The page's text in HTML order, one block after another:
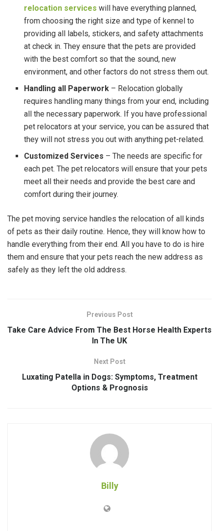
relocation services will have everything planned,
from choosing the right size and type of kennel to
providing all labels, stickers, and safety attachments
at check in. They ensure that the pets are provided
with the best comfort so that the sound, new
environment, and other factors do not stress them out.
Handling all Paperwork – Relocation globally
requires handling many things from your end, including
all the necessary paperwork. If you have professional
pet relocators at your service, you can be assured that
they will not stress you out with anything pet-related.
Customized Services – The needs are specific for
each pet. The pet relocators will ensure that your pets
meet all their needs and provide the best care and
comfort during their journey.
The pet moving service handles the relocation of all kinds
of pets as their daily routine. Hence, they will know how to
handle everything from their end. All you have to do is hire
them and ensure that your pets reach the new address as
safely as they left the old address.
Previous Post
Take Care Advice From The Best Horse Health Experts
In The UK
Next Post
Luxating Patella in Dogs: Symptoms, Treatment
Options & Prognosis
Billy